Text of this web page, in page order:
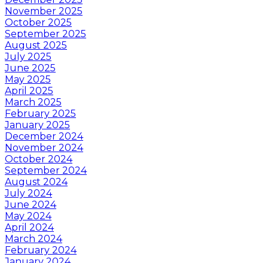
November 2025
October 2025
September 2025
August 2025
July 2025
June 2025
May 2025
April 2025
March 2025
February 2025
January 2025
December 2024
November 2024
October 2024
September 2024
August 2024
July 2024
June 2024
May 2024
April 2024
March 2024
February 2024